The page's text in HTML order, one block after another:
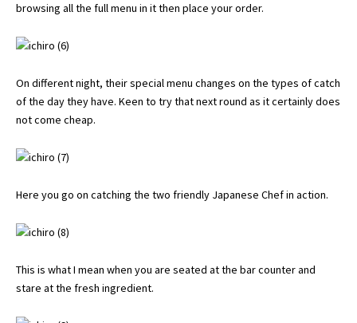
browsing all the full menu in it then place your order.
On different night, their special menu changes on the types of catch
of the day they have. Keen to try that next round as it certainly does
not come cheap.
Here you go on catching the two friendly Japanese Chef in action.
This is what I mean when you are seated at the bar counter and
stare at the fresh ingredient.